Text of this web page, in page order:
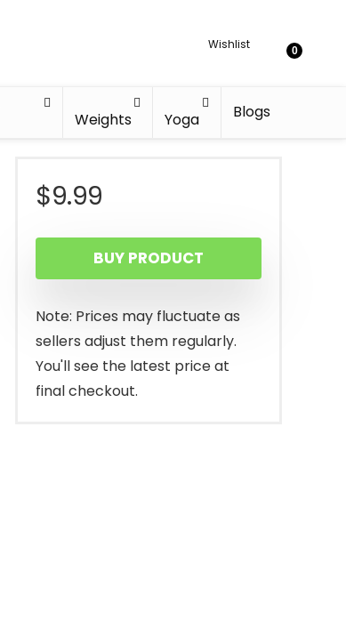
Wishlist 0
Weights Yoga Blogs
$9.99
BUY PRODUCT
Note: Prices may fluctuate as
sellers adjust them regularly.
You'll see the latest price at
final checkout.